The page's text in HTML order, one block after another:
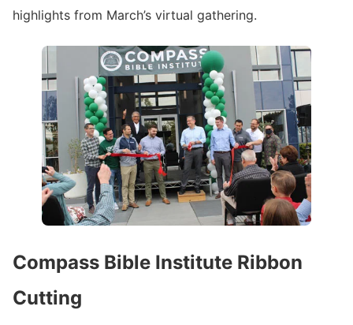
highlights from March’s virtual gathering.
Compass Bible Institute Ribbon
Cutting